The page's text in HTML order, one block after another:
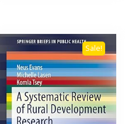
Sale!